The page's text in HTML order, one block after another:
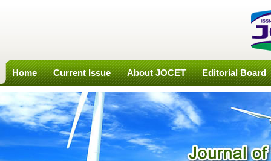
Home Current Issue About JOCET Editorial Board